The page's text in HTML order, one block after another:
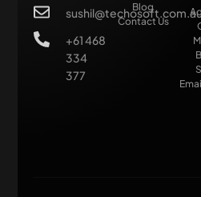
+61 468
334
377
Blog
Contact Us